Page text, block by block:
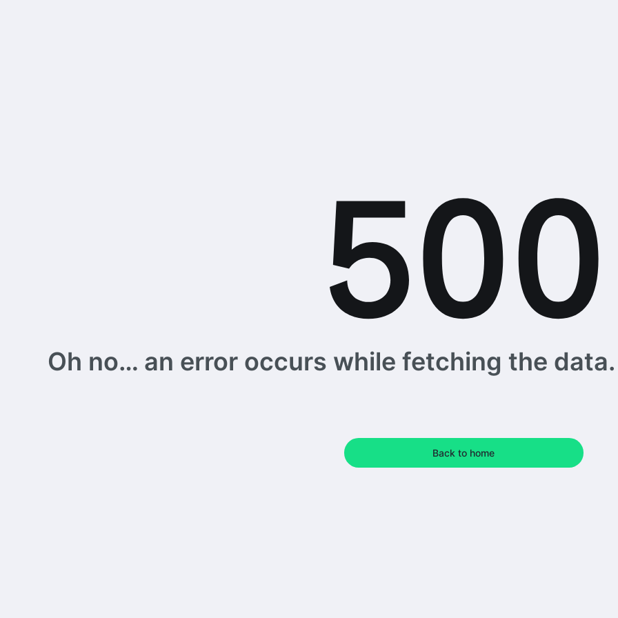
Oh no… an error occurs while fetching the
Back to home